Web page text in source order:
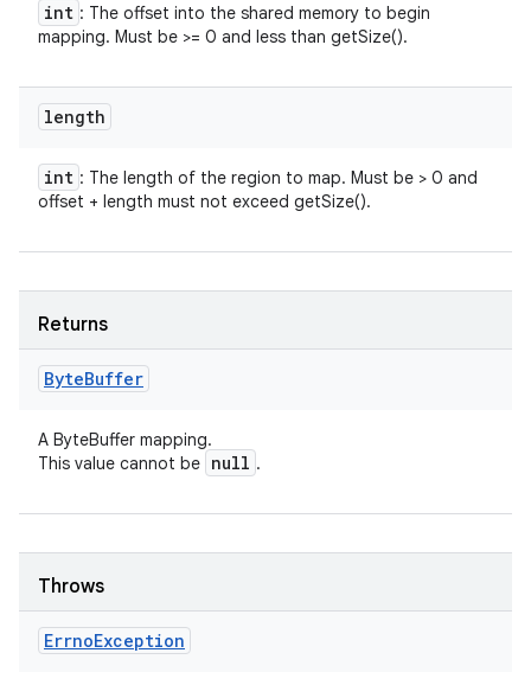
int : The offset into the shared memory to begin
mapping. Must be >= 0 and less than getSize().
length
int : The length of the region to map. Must be > 0 and
offset + length must not exceed getSize().
Returns
ByteBuffer
A ByteBuffer mapping.
This value cannot be null .
Throws
ErrnoException